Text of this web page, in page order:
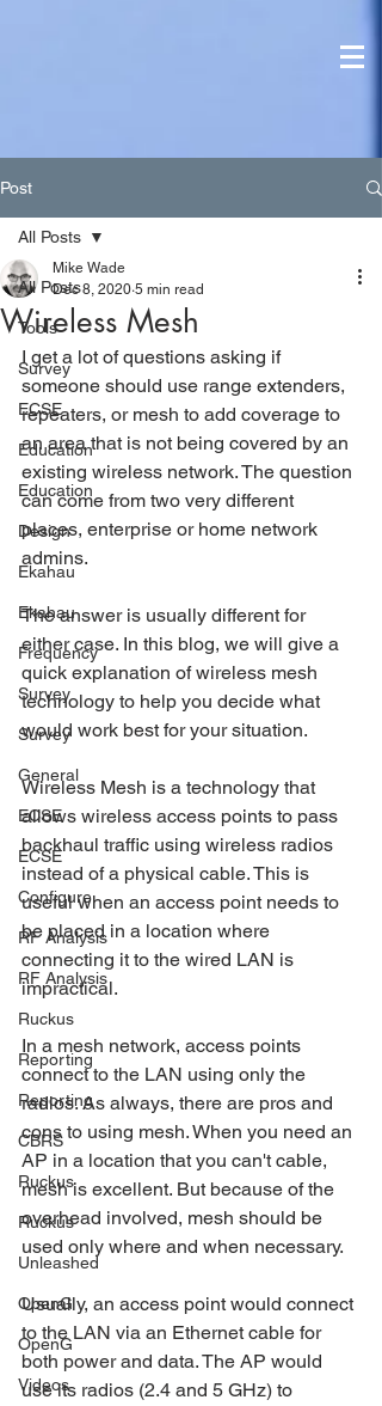
Post
All Posts
Tools
Survey
ECSE
Education
Education
Design
Ekahau
Ekahau
Frequency
Survey
Survey
General
ECSE
ECSE
Configure
RF Analysis
RF Analysis
Ruckus
Reporting
Reporting
CBRS
Ruckus
Ruckus
Unleashed
OpenG
OpenG
Videos
All Posts
Wireless Mesh
Mike Wade
Dec 8, 2020 5 min read
I get a lot of questions asking if
someone should use range extenders,
repeaters, or mesh to add coverage to
an area that is not being covered by an
existing wireless network. The question
can come from two very different
places, enterprise or home network
admins.
The answer is usually different for
either case. In this blog, we will give a
quick explanation of wireless mesh
technology to help you decide what
would work best for your situation.
Wireless Mesh is a technology that
allows wireless access points to pass
backhaul traffic using wireless radios
instead of a physical cable. This is
useful when an access point needs to
be placed in a location where
connecting it to the wired LAN is
impractical.
In a mesh network, access points
connect to the LAN using only the
radios. As always, there are pros and
cons to using mesh. When you need an
AP in a location that you can't cable,
mesh is excellent. But because of the
overhead involved, mesh should be
used only where and when necessary.
Usually, an access point would connect
to the LAN via an Ethernet cable for
both power and data. The AP would
use its radios (2.4 and 5 GHz) to